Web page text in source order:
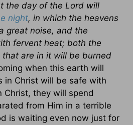
the day of the Lord will
night, in which the heavens
great noise, and the
fervent heat; both the
are in it will be burned
when this earth will
in Christ will be safe with
Christ, they will spend
from Him in a terrible
is waiting even now just for